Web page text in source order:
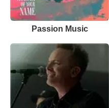
Passion Music